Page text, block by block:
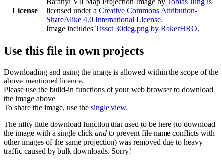
License
licensed under a Creative Commons Attribution-
ShareAlike 4.0 International License.
Image includes Tissot 30deg.png by RokerHRO.
Use this file in own projects
Downloading and using the image is allowed within the scope of the
above-mentioned licence.
Please use the build-in functions of your web browser to download
the image above.
To share the image, use the single view.
The nifty little download function that used to be here (to download
the image with a single click and to prevent file name conflicts with
other images of the same projection) was removed due to heavy
traffic caused by bulk downloads. Sorry!